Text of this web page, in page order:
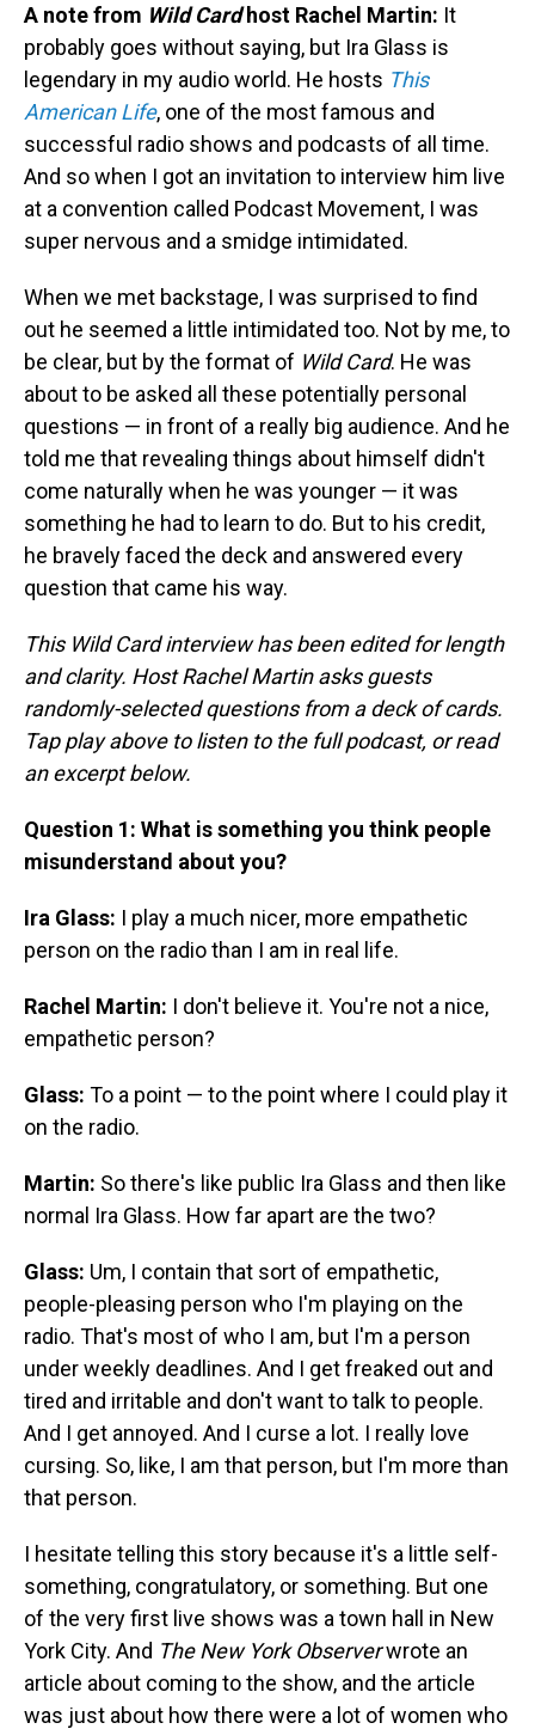
A note from Wild Cardhost Rachel Martin: It
probably goes without saying, but Ira Glass is
legendary in my audio world. He hosts This
American Life, one of the most famous and
successful radio shows and podcasts of all time.
And so when I got an invitation to interview him live
at a convention called Podcast Movement, I was
super nervous and a smidge intimidated.
When we met backstage, I was surprised to find
out he seemed a little intimidated too. Not by me, to
be clear, but by the format of Wild Card. He was
about to be asked all these potentially personal
questions — in front of a really big audience. And he
told me that revealing things about himself didn't
come naturally when he was younger — it was
something he had to learn to do. But to his credit,
he bravely faced the deck and answered every
question that came his way.
This Wild Card interview has been edited for length
and clarity. Host Rachel Martin asks guests
randomly-selected questions from a deck of cards.
Tap play above to listen to the full podcast, or read
an excerpt below.
Question 1: What is something you think people
misunderstand about you?
Ira Glass: I play a much nicer, more empathetic
person on the radio than I am in real life.
Rachel Martin: I don't believe it. You're not a nice,
empathetic person?
Glass: To a point — to the point where I could play it
on the radio.
Martin: So there's like public Ira Glass and then like
normal Ira Glass. How far apart are the two?
Glass: Um, I contain that sort of empathetic,
people-pleasing person who I'm playing on the
radio. That's most of who I am, but I'm a person
under weekly deadlines. And I get freaked out and
tired and irritable and don't want to talk to people.
And I get annoyed. And I curse a lot. I really love
cursing. So, like, I am that person, but I'm more than
that person.
I hesitate telling this story because it's a little self-
something, congratulatory, or something. But one
of the very first live shows was a town hall in New
York City. And The New York Observerwrote an
article about coming to the show, and the article
was just about how there were a lot of women who